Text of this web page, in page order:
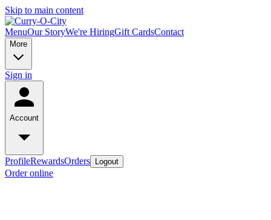
Skip to main content
MenuOur StoryWe're HiringGift CardsContact
More
Sign in
Account
ProfileRewardsOrders Logout
Order online